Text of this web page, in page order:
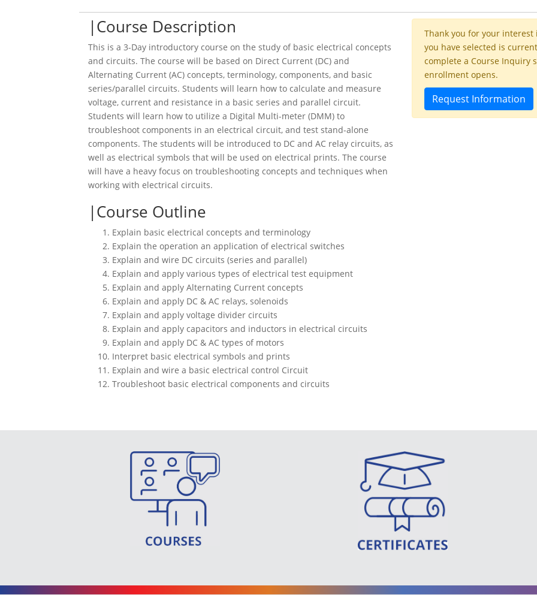
Course Description
This is a 3-Day introductory course on the study of basic electrical concepts
and circuits. The course will be based on Direct Current (DC) and
Alternating Current (AC) concepts, terminology, components, and basic
series/parallel circuits. Students will learn how to calculate and measure
voltage, current and resistance in a basic series and parallel circuit.
Students will learn how to utilize a Digital Multi-meter (DMM) to
troubleshoot components in an electrical circuit, and test stand-alone
components. The students will be introduced to DC and AC relay circuits, as
well as electrical symbols that will be used on electrical prints. The course
will have a heavy focus on troubleshooting concepts and techniques when
working with electrical circuits.
Course Outline
Explain basic electrical concepts and terminology
Explain the operation an application of electrical switches
Explain and wire DC circuits (series and parallel)
Explain and apply various types of electrical test equipment
Explain and apply Alternating Current concepts
Explain and apply DC & AC relays, solenoids
Explain and apply voltage divider circuits
Explain and apply capacitors and inductors in electrical circuits
Explain and apply DC & AC types of motors
Interpret basic electrical symbols and prints
Explain and wire a basic electrical control Circuit
Troubleshoot basic electrical components and circuits
Thank you for your
you have selected is
complete a Course Inquiry
enrollment opens.
Request Information